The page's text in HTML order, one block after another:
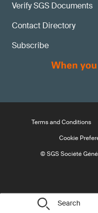
Search
Verify SGS Documents
Contact Directory
Subscribe
Terms and Conditions
Cookie
© SGS Société